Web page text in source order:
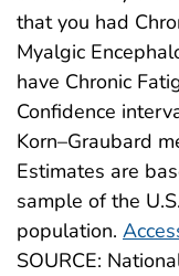
that you had
Myalgic
have Chronic
Confidence
Korn–Graubard
Estimates are
sample of the
population.
SOURCE: